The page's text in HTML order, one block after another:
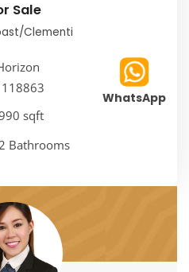
Sale
Clementi
118863
sqft
2 Bathrooms
WhatsApp